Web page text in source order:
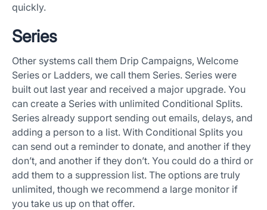
quickly.
Series
Other systems call them Drip Campaigns, Welcome
Series or Ladders, we call them Series. Series were
built out last year and received a major upgrade. You
can create a Series with unlimited Conditional Splits.
Series already support sending out emails, delays, and
adding a person to a list. With Conditional Splits you
can send out a reminder to donate, and another if they
don’t, and another if they don’t. You could do a third or
add them to a suppression list. The options are truly
unlimited, though we recommend a large monitor if
you take us up on that offer.